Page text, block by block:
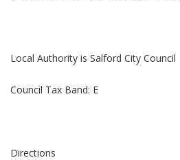
Local Authority is Salford City Council
Council Tax Band: E
Directions